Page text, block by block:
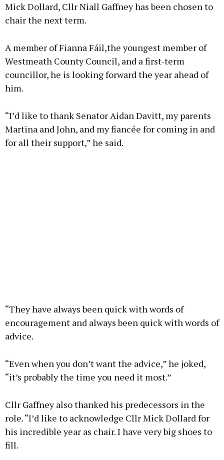
Mick Dollard, Cllr Niall Gaffney has been chosen to
chair the next term.
A member of Fianna Fáil,the youngest member of
Westmeath County Council, and a first-term
councillor, he is looking forward the year ahead of
him.
“I’d like to thank Senator Aidan Davitt, my parents
Martina and John, and my fiancée for coming in and
for all their support,” he said.
“They have always been quick with words of
encouragement and always been quick with words of
advice.
“Even when you don’t want the advice,” he joked,
“it’s probably the time you need it most.”
Cllr Gaffney also thanked his predecessors in the
role. “I’d like to acknowledge Cllr Mick Dollard for
his incredible year as chair. I have very big shoes to
fill.